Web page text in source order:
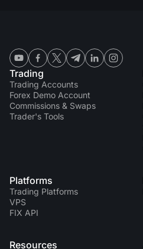
Trading
Trading Accounts
Forex Demo Account
Commissions & Swaps
Trader's Tools
Platforms
Trading Platforms
VPS
FIX API
Resources